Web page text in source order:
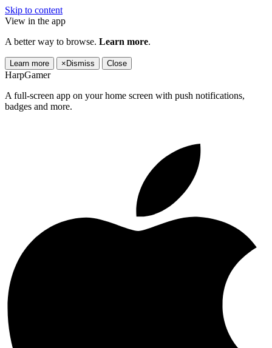
Skip to content
View in the app
A better way to browse. Learn more.
Learn more × Dismiss Close
HarpGamer
A full-screen app on your home screen with push notifications,
badges and more.